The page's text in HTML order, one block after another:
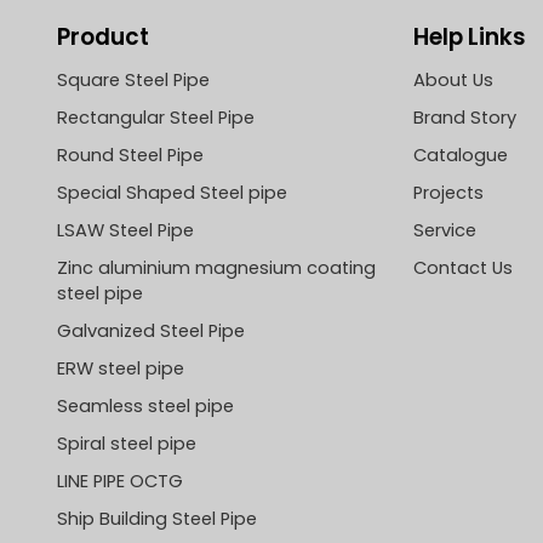
Product
Square Steel Pipe
Rectangular Steel Pipe
Round Steel Pipe
Special Shaped Steel pipe
LSAW Steel Pipe
Zinc aluminium magnesium coating
steel pipe
Galvanized Steel Pipe
ERW steel pipe
Seamless steel pipe
Spiral steel pipe
LINE PIPE OCTG
Ship Building Steel Pipe
Help Links
About Us
Brand Story
Catalogue
Projects
Service
Contact Us